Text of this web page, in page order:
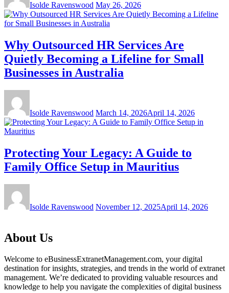
Isolde Ravenswood May 26, 2026
Why Outsourced HR Services Are
Quietly Becoming a Lifeline for Small
Businesses in Australia
Isolde Ravenswood March 14, 2026April 14, 2026
Protecting Your Legacy: A Guide to
Family Office Setup in Mauritius
Isolde Ravenswood November 12, 2025April 14, 2026
About Us
Welcome to eBusinessExtranetManagement.com, your digital
destination for insights, strategies, and trends in the world of extranet
management. We’re dedicated to providing valuable resources and
knowledge to help you navigate the complexities of digital business